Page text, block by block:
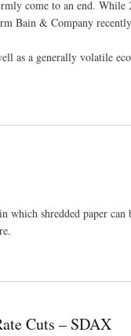
come to an end. While
Bain & Company
as a generally volatile
shredded paper can
Cuts – SDAX